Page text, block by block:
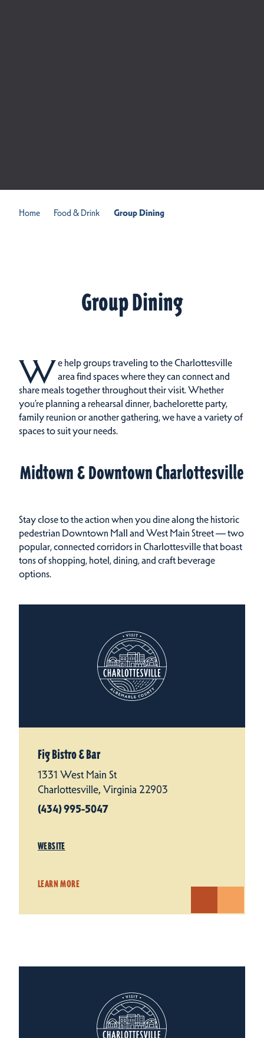
Home Food & Drink Group Dining
Group Dining
We help groups traveling to the Charlottesville
area find spaces where they can connect and
share meals together throughout their visit.Whether
you’re planning a rehearsal dinner, bachelorette party,
family reunion or another gathering, we have a variety of
spaces to suit your needs.
Midtown & Downtown Charlottesville
Stay close to the action when you dine along the historic
pedestrian Downtown Mall and West Main Street — two
popular, connected corridors in Charlottesville that boast
tons of shopping, hotel, dining, and craft beverage
options.
Fig Bistro & Bar
1331 West Main St
Charlottesville, Virginia 22903
(434) 995-5047
WEBSITE
LEARN MORE